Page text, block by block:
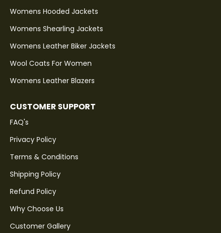
Womens Hooded Jackets
Womens Shearling Jackets
Womens Leather Biker Jackets
Wool Coats For Women
Womens Leather Blazers
CUSTOMER SUPPORT
FAQ's
Privacy Policy
Terms & Conditions
Shipping Policy
Refund Policy
Why Choose Us
Customer Gallery